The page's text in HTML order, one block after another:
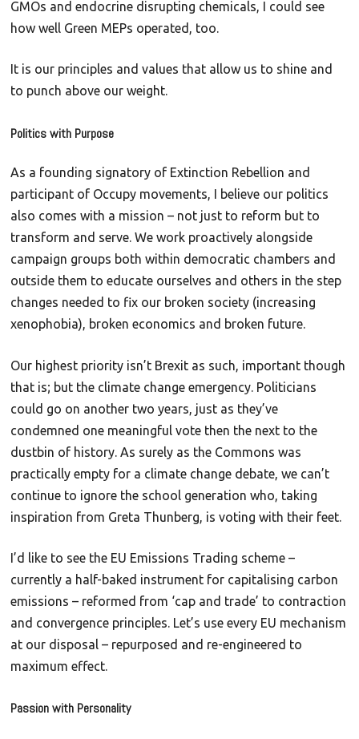
GMOs and endocrine disrupting chemicals, I could see
how well Green MEPs operated, too.
It is our principles and values that allow us to shine and
to punch above our weight.
Politics with Purpose
As a founding signatory of Extinction Rebellion and
participant of Occupy movements, I believe our politics
also comes with a mission – not just to reform but to
transform and serve. We work proactively alongside
campaign groups both within democratic chambers and
outside them to educate ourselves and others in the step
changes needed to fix our broken society (increasing
xenophobia), broken economics and broken future.
Our highest priority isn’t Brexit as such, important though
that is; but the climate change emergency. Politicians
could go on another two years, just as they’ve
condemned one meaningful vote then the next to the
dustbin of history. As surely as the Commons was
practically empty for a climate change debate, we can’t
continue to ignore the school generation who, taking
inspiration from Greta Thunberg, is voting with their feet.
I’d like to see the EU Emissions Trading scheme –
currently a half-baked instrument for capitalising carbon
emissions – reformed from ‘cap and trade’ to contraction
and convergence principles. Let’s use every EU mechanism
at our disposal – repurposed and re-engineered to
maximum effect.
Passion with Personality